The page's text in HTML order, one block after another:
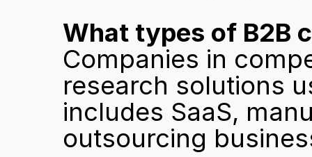
What types of B2B
Companies in
research solutions
includes SaaS,
outsourcing